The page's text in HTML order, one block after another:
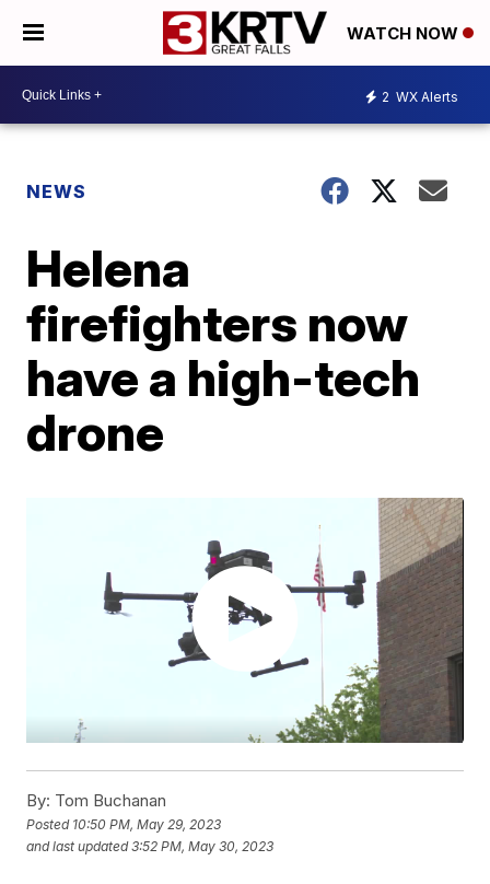
WATCH NOW
2 WX Alerts
NEWS
Helena
firefighters now
have a high-tech
drone
By: Tom Buchanan
Posted 10:50 PM, May 29, 2023
and last updated 3:52 PM, May 30, 2023